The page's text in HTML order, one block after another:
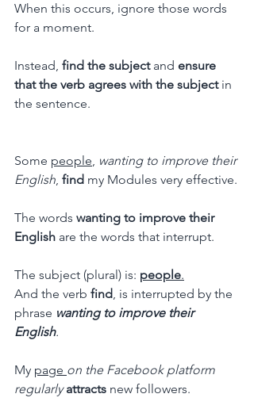
When this occurs, ignore those words
for a moment.
Instead, find the subject and ensure
that the verb agrees with the subject in
the sentence.
Some people, wanting to improve their
English, find my Modules very effective.
The words wanting to improve their
English are the words that interrupt.
The subject (plural) is: people.
And the verb find, is interrupted by the
phrase wanting to improve their
English.
My page on the Facebook platform
regularly attracts new followers.